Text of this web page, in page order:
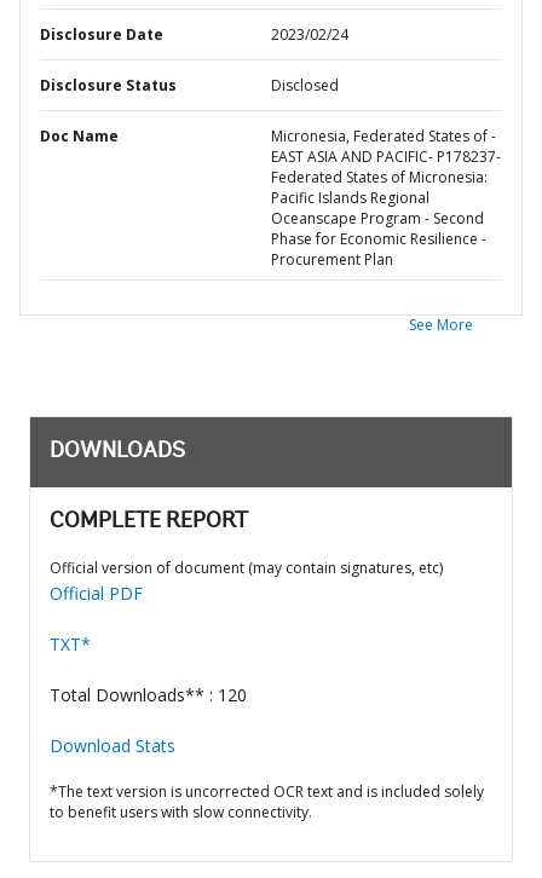
Disclosure Date 2023/02/24
Disclosure Status Disclosed
Doc Name
Micronesia, Federated States of -
EAST ASIA AND PACIFIC- P178237-
Federated States of Micronesia:
Pacific Islands Regional
Oceanscape Program - Second
Phase for Economic Resilience -
Procurement Plan
See More
DOWNLOADS
COMPLETE REPORT
Official version of document (may contain signatures, etc)
Official PDF
TXT*
Total Downloads** : 120
Download Stats
*The text version is uncorrected OCR text and is included solely
to benefit users with slow connectivity.